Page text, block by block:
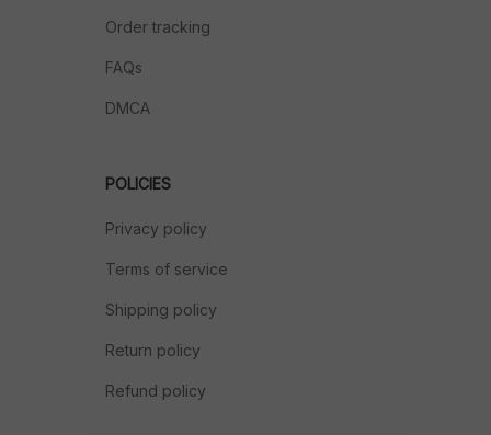
Order tracking
FAQs
DMCA
POLICIES
Privacy policy
Terms of service
Shipping policy
Return policy
Refund policy